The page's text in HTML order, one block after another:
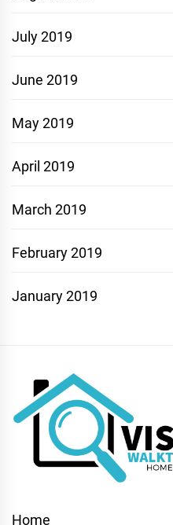
July 2019
June 2019
May 2019
April 2019
March 2019
February 2019
January 2019
Home